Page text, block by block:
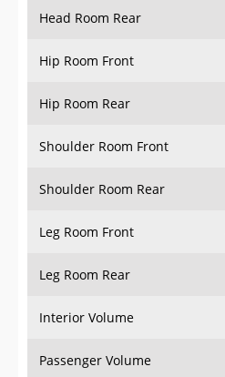
Head Room Rear
Hip Room Front
Hip Room Rear
Shoulder Room Front
Shoulder Room Rear
Leg Room Front
Leg Room Rear
Interior Volume
Passenger Volume